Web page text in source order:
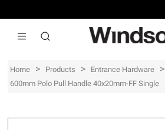
Home > Products > Entrance Hardware >
600mm Polo Pull Handle 40x20mm-FF Single